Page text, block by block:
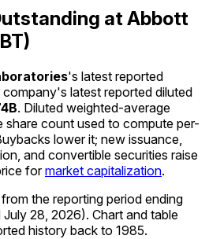
at Abbott
's latest reported
company's latest reported diluted
. Diluted weighted-average
share count used to compute per-
lower it; new issuance,
and convertible securities raise
formarket capitalization.
the reporting period ending
July 28, 2026). Chart and table
history back to 1985.